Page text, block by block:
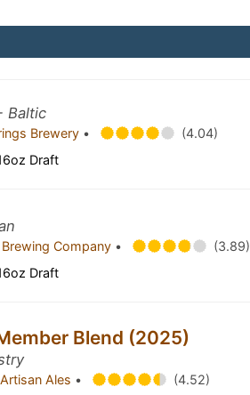
Baltic
Brewery •
(4.04)
Draft
Company •
(3.89)
Draft
Blend (2025)
Ales •
(4.52)